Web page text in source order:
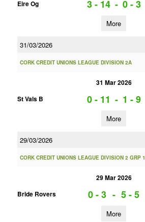
Eire Og
3 - 14 - 0 - 3
More
31/03/2026
CORK CREDIT UNIONS LEAGUE DIVISION 2A
31 Mar 2026
St Vals B
0 - 11 - 1 - 9
More
29/03/2026
CORK CREDIT UNIONS LEAGUE DIVISION 2 GRP 1
29 Mar 2026
Bride Rovers
0 - 3 - 5 - 5
More